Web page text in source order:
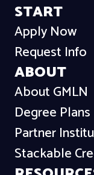
START
Apply Now
Request Info
ABOUT
About GMLN
Degree Plans
Partner
Stackable